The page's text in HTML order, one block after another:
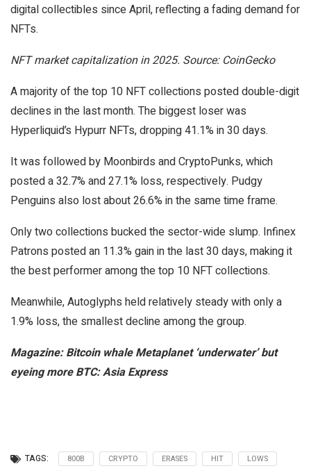
digital collectibles since April, reflecting a fading demand for
NFTs.
NFT market capitalization in 2025. Source: CoinGecko
A majority of the top 10 NFT collections posted double-digit
declines in the last month. The biggest loser was
Hyperliquid’s Hypurr NFTs, dropping 41.1% in 30 days.
It was followed by Moonbirds and CryptoPunks, which
posted a 32.7% and 27.1% loss, respectively. Pudgy
Penguins also lost about 26.6% in the same time frame.
Only two collections bucked the sector-wide slump. Infinex
Patrons posted an 11.3% gain in the last 30 days, making it
the best performer among the top 10 NFT collections.
Meanwhile, Autoglyphs held relatively steady with only a
1.9% loss, the smallest decline among the group.
Magazine:Bitcoin whale Metaplanet ‘underwater’ but
eyeing more BTC: Asia Express
TAGS: 800B CRYPTO ERASES HIT
LOWS